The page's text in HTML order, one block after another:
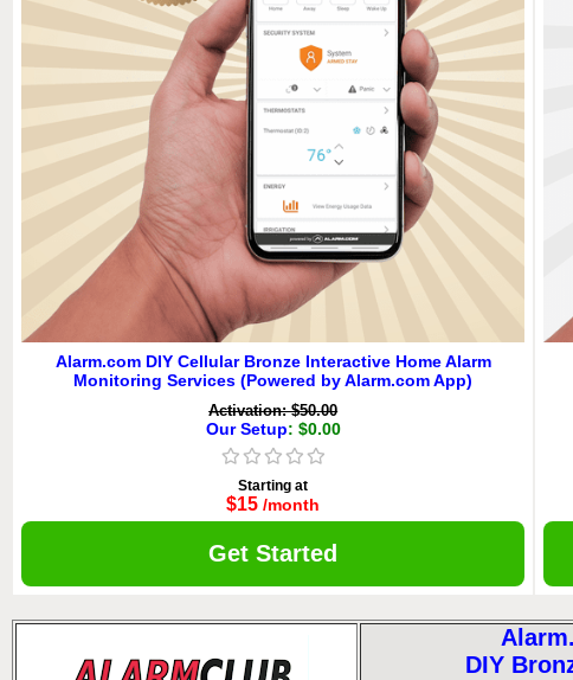
Alarm.com DIY Cellular Bronze Interactive Home Alarm
Monitoring Services (Powered by Alarm.com App)
Activation: $50.00
Our Setup: $0.00
Starting at
$15 /month
Get Started
DIY